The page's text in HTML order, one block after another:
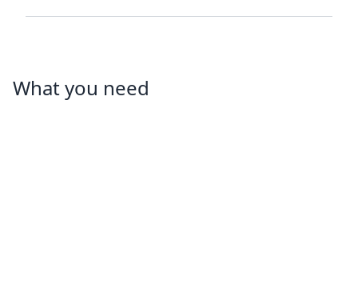
What you need